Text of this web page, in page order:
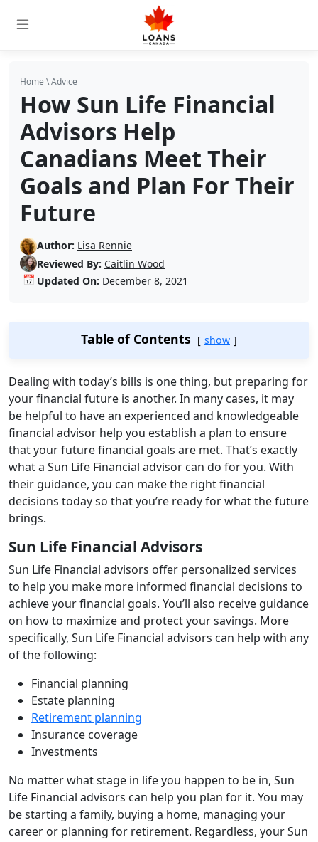
Home \Advice
How Sun Life Financial
Advisors Help
Canadians Meet Their
Goals and Plan For Their
Future
Author: Lisa Rennie
Reviewed By: Caitlin Wood
📅 Updated On: December 8, 2021
Table of Contents show
Dealing with today’s bills is one thing, but preparing for
your financial future is another. In many cases, it may
be helpful to have an experienced and knowledgeable
financial advisor help you establish a plan to ensure
that your future financial goals are met. That’s exactly
what a Sun Life Financial advisor can do for you. With
their guidance, you can make the right financial
decisions today so that you’re ready for what the future
brings.
Sun Life Financial Advisors
Sun Life Financial advisors offer personalized services
to help you make more informed financial decisions to
achieve your financial goals. You’ll also receive guidance
on how to maximize and protect your savings. More
specifically, Sun Life Financial advisors can help with any
of the following:
Financial planning
Estate planning
Retirement planning
Insurance coverage
Investments
No matter what stage in life you happen to be in, Sun
Life Financial advisors can help you plan for it. You may
be starting a family, buying a home, managing your
career or planning for retirement. Regardless, your Sun